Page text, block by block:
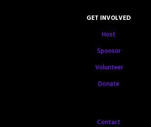
GET INVOLVED
Host
Sponsor
Volunteer
Donate
Contact